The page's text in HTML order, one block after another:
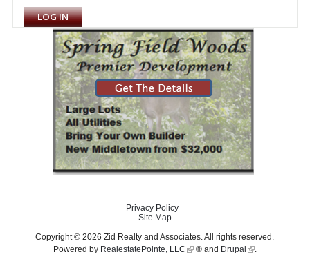
Privacy Policy
Site Map
Copyright © 2026 Zid Realty and Associates. All rights reserved.
Powered by RealestatePointe, LLC ® and Drupal .